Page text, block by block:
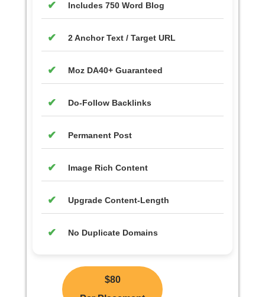
Includes 750 Word Blog
2 Anchor Text / Target URL
Moz DA40+ Guaranteed
Do-Follow Backlinks
Permanent Post
Image Rich Content
Upgrade Content-Length
No Duplicate Domains
$80